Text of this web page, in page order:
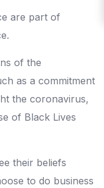
are part of
of the
as a commitment
the coronavirus,
of Black Lives
their beliefs
to do business